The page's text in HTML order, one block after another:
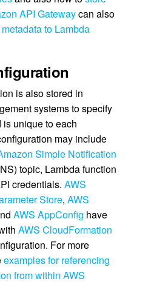
API Gatewaycan also
to Lambda
is also stored in
systems to specify
unique to each
may include
Simple Notification
topic, Lambda function
credentials. AWS
Store, AWS
AWS AppConfig have
AWS CloudFormation
For more
examples for referencing
from within AWS